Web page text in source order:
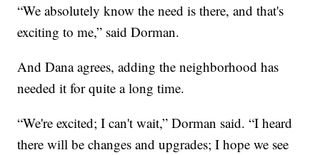
“We absolutely know the need is there, and that's
exciting to me,” said Dorman.
And Dana agrees, adding the neighborhood has
needed it for quite a long time.
“We're excited; I can't wait,” Dorman said. “I heard
there will be changes and upgrades; I hope we see